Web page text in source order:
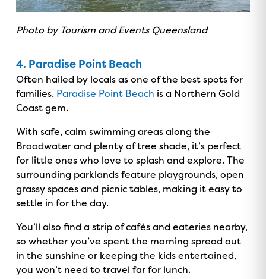
Photo by Tourism and Events Queensland
4. Paradise Point Beach
Often hailed by locals as one of the best spots for
families, Paradise Point Beach is a Northern Gold
Coast gem.
With safe, calm swimming areas along the
Broadwater and plenty of tree shade, it’s perfect
for little ones who love to splash and explore. The
surrounding parklands feature playgrounds, open
grassy spaces and picnic tables, making it easy to
settle in for the day.
You’ll also find a strip of cafés and eateries nearby,
so whether you’ve spent the morning spread out
in the sunshine or keeping the kids entertained,
you won’t need to travel far for lunch.